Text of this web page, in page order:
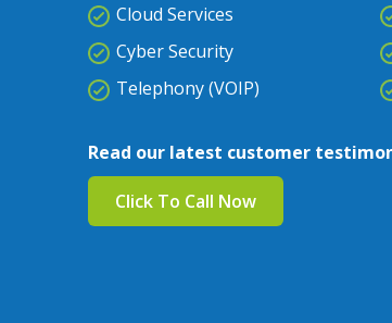
Cloud Services
Cyber Security
Telephony (VOIP)
Read our latest customer
Click To Call Now